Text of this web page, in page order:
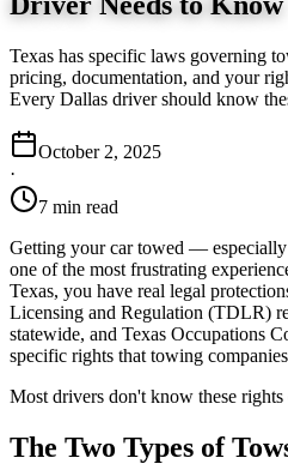
Texas has specific laws governing
pricing, documentation, and your
Every Dallas driver should know
October 2, 2025
·
7 min read
Getting your car towed —
one of the most frustrating
Texas, you have real legal
Licensing and Regulation (TDLR)
statewide, and Texas Occupations
specific rights that towing
Most drivers don't know these
The Two Types of